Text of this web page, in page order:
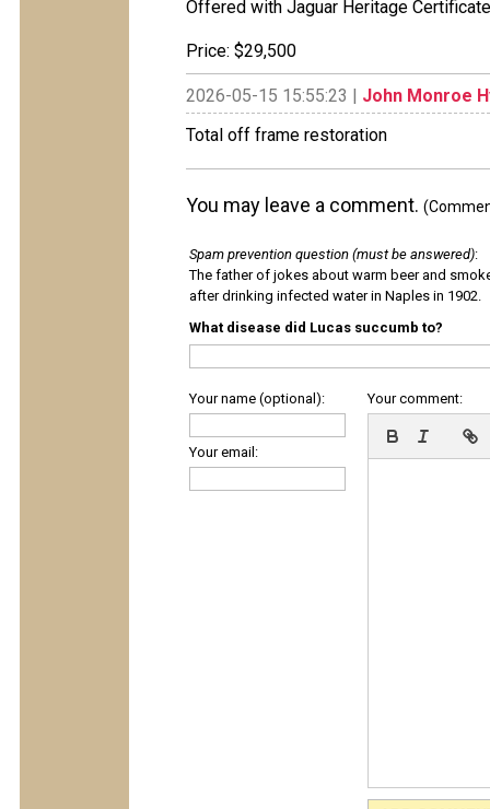
Offered with Jaguar Heritage Certificate
Price: $29,500
2026-05-15 15:55:23 | John Monroe
Total off frame restoration
You may leave a comment.
Spam prevention question (must be answered):
The father of jokes about warm beer and
after drinking infected water in Naples in 1902.
What disease did Lucas succumb to?
Your name (optional):
Your email:
Your comment: